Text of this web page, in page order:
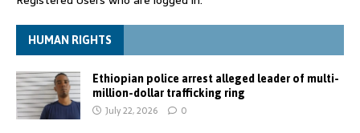
HUMAN RIGHTS
Ethiopian police arrest alleged leader of multi-
million-dollar trafficking ring
July 22, 2026 0